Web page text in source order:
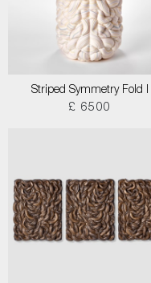
Striped Symmetry Fold I
£ 6500